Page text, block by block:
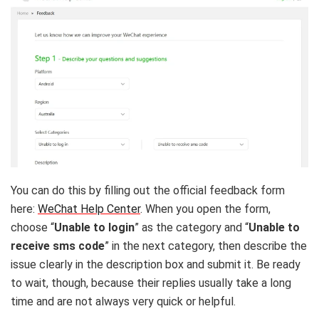
You can do this by filling out the official feedback form
here: WeChat Help Center. When you open the form,
choose “Unable to login” as the category and “Unable to
receive sms code” in the next category, then describe the
issue clearly in the description box and submit it. Be ready
to wait, though, because their replies usually take a long
time and are not always very quick or helpful.